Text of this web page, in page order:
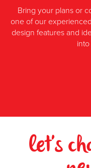
Bring your plans or
one of our
design features and
let's